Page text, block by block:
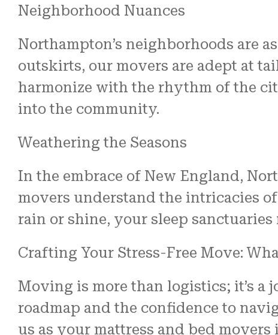
Neighborhood Nuances
Northampton’s neighborhoods are
outskirts, our movers are adept at
harmonize with the rhythm of the
into the community.
Weathering the Seasons
In the embrace of New England,
movers understand the intricacies
rain or shine, your sleep
Crafting Your Stress-Free Move:
Moving is more than logistics; it’s
roadmap and the confidence to
us as your mattress and bed